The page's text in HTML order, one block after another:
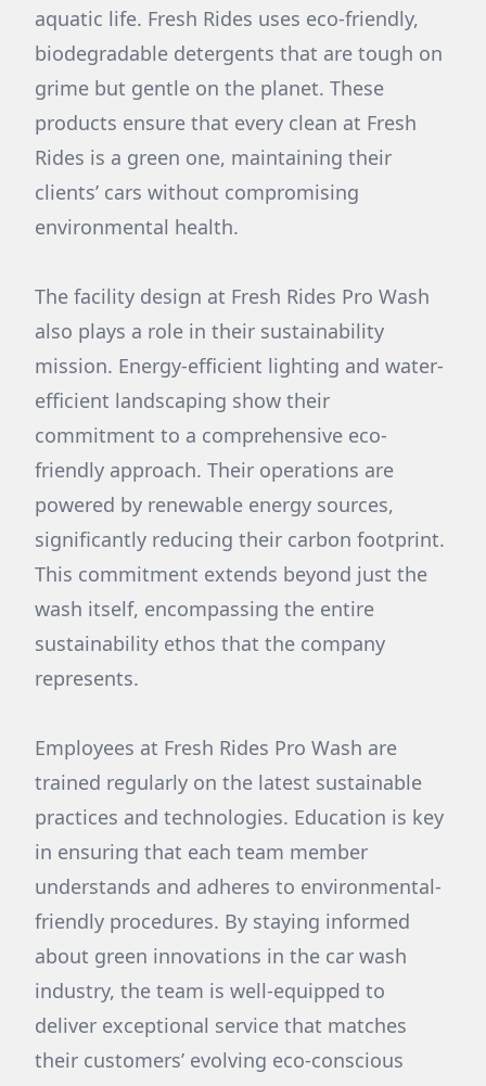
aquatic life. Fresh Rides uses eco-friendly,
biodegradable detergents that are tough on
grime but gentle on the planet. These
products ensure that every clean at Fresh
Rides is a green one, maintaining their
clients’ cars without compromising
environmental health.
The facility design at Fresh Rides Pro Wash
also plays a role in their sustainability
mission. Energy-efficient lighting and water-
efficient landscaping show their
commitment to a comprehensive eco-
friendly approach. Their operations are
powered by renewable energy sources,
significantly reducing their carbon footprint.
This commitment extends beyond just the
wash itself, encompassing the entire
sustainability ethos that the company
represents.
Employees at Fresh Rides Pro Wash are
trained regularly on the latest sustainable
practices and technologies. Education is key
in ensuring that each team member
understands and adheres to environmental-
friendly procedures. By staying informed
about green innovations in the car wash
industry, the team is well-equipped to
deliver exceptional service that matches
their customers’ evolving eco-conscious